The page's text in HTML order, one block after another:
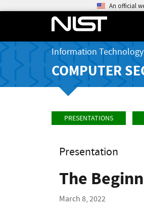
An official
Information
COMPUTER
PRESENTATIONS
Presentation
The
March 8, 2022